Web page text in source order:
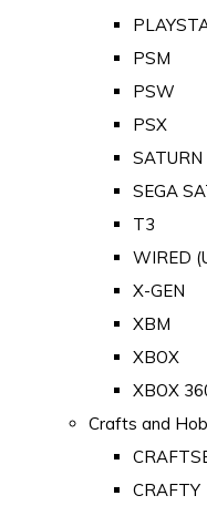
PSM
PSW
PSX
SEGA
T3
WIRED
X-GEN
XBM
XBOX
XBOX
Crafts and
CRAFTY